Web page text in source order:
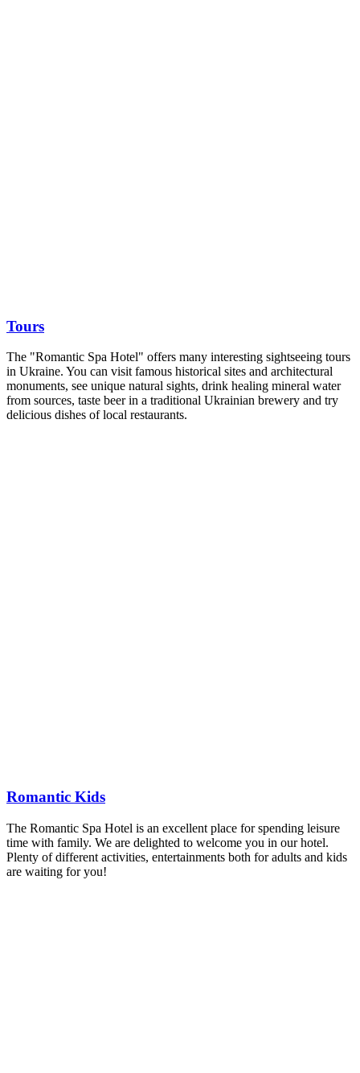
Tours
The "Romantic Spa Hotel" offers many interesting sightseeing tours
in Ukraine. You can visit famous historical sites and architectural
monuments, see unique natural sights, drink healing mineral water
from sources, taste beer in a traditional Ukrainian brewery and try
delicious dishes of local restaurants.
Romantic Kids
The Romantic Spa Hotel is an excellent place for spending leisure
time with family. We are delighted to welcome you in our hotel.
Plenty of different activities, entertainments both for adults and kids
are waiting for you!